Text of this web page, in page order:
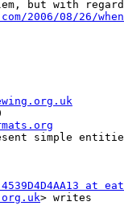
2006/08/26/
simple
4539D4D4AA13 at
> writes